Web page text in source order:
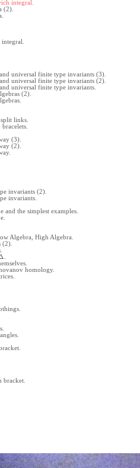
integral.
(2).
universal finite type invariants (3).
universal finite type invariants (2).
universal finite type invariants.
(2).
links.
(3).
(2).
invariants (2).
invariants.
the simplest examples.
Algebra, High Algebra.
(2).
homology.